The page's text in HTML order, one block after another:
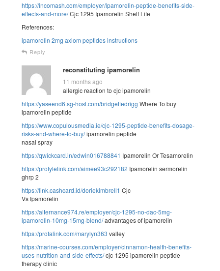
https://incomash.com/employer/ipamorelin-peptide-benefits-side-
effects-and-more/Cjc 1295 Ipamorelin Shelf Life
References:
ipamorelin 2mg axiom peptides instructions
Reply
reconstituting ipamorelin
11 months ago
allergic reaction to cjc ipamorelin
https://yaseend6.sg-host.com/bridgettedrigg Where To buy
ipamorelin peptide
https://www.copulousmedia.ie/cjc-1295-peptide-benefits-dosage-
risks-and-where-to-buy/ipamorelin peptide
nasal spray
https://qwickcard.in/edwin016788841 Ipamorelin Or Tesamorelin
https://profylelink.com/aimee93c292182 Ipamorelin sermorelin
ghrp 2
https://link.cashcard.id/doriekimbrell1 Cjc
Vs Ipamorelin
https://alternance974.re/employer/cjc-1295-no-dac-5mg-
ipamorelin-10mg-15mg-blend/advantages of ipamorelin
https://profalink.com/marylyn363 valley
https://marine-courses.com/employer/cinnamon-health-benefits-
uses-nutrition-and-side-effects/cjc-1295 ipamorelin peptide
therapy clinic